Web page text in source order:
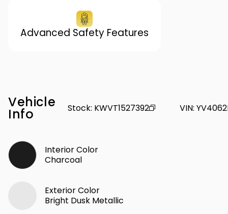
Advanced Safety Features
Vehicle
Info Stock: KWVT1527392 VIN:
Interior Color
Charcoal
Exterior Color
Bright Dusk Metallic